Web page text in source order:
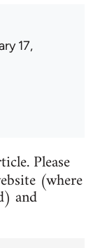
17,
Please
(where
and